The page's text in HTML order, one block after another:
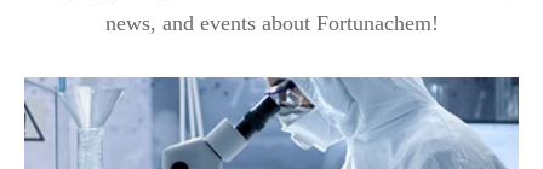
news, and events about Fortunachem!